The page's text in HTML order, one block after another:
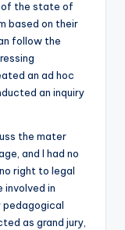
of the state of
based on their
follow the
an ad hoc
an inquiry
the mater
and I had no
right to legal
involved in
pedagogical
as grand jury,